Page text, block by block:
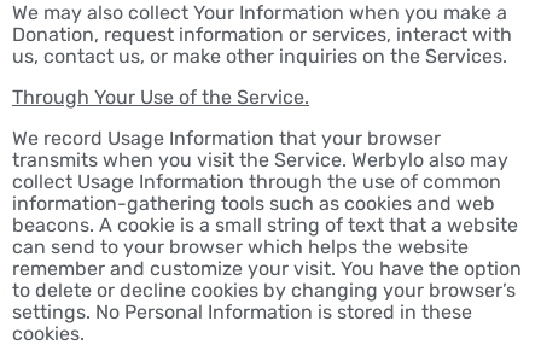
We may also collect Your Information when you make a
Donation, request information or services, interact with
us, contact us, or make other inquiries on the Services.
Through Your Use of the Service.
We record Usage Information that your browser
transmits when you visit the Service. Werbylo also may
collect Usage Information through the use of common
information-gathering tools such as cookies and web
beacons. A cookie is a small string of text that a website
can send to your browser which helps the website
remember and customize your visit. You have the option
to delete or decline cookies by changing your browser’s
settings. No Personal Information is stored in these
cookies.